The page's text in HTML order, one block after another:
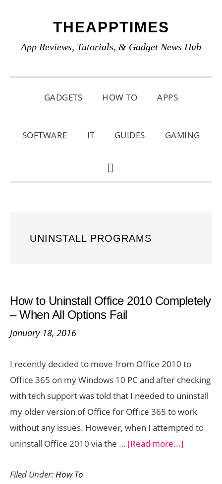
primary
main
primary
THEAPPTIMES
App Reviews, Tutorials, & Gadget News Hub
GADGETS HOW TO APPS
SOFTWARE IT GUIDES GAMING
SHOW
UNINSTALL PROGRAMS
How to Uninstall Office 2010 Completely
– When All Options Fail
January 18, 2016
I recently decided to move from Office 2010 to
Office 365 on my Windows 10 PC and after checking
with tech support was told that I needed to uninstall
my older version of Office for Office 365 to work
without any issues. However, when I attempted to
uninstall Office 2010 via the … [Read more...]
Filed Under:How To